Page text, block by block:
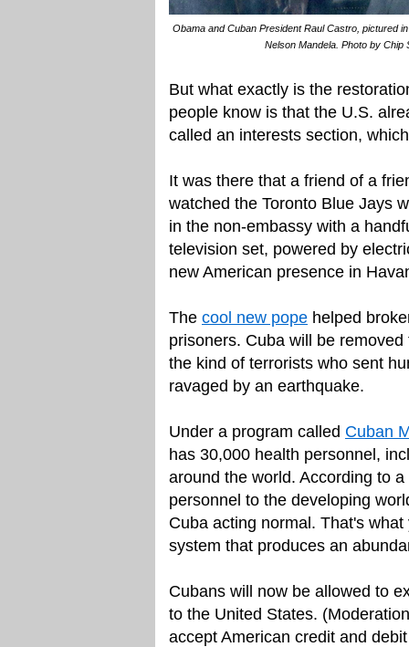
Obama and Cuban President Raul Castro, pictured
Nelson Mandela. Photo by Chip
But what exactly is the
people know is that the U.S.
called an interests section,
It was there that a friend of a
watched the Toronto Blue Jays
in the non-embassy with a
television set, powered by
new American presence in
The cool new pope helped
prisoners. Cuba will be
the kind of terrorists who sent
ravaged by an earthquake.
Under a program called Cuban
has 30,000 health personnel,
around the world. According to
personnel to the developing
Cuba acting normal. That's
system that produces an
Cubans will now be allowed to
to the United States.
accept American credit and